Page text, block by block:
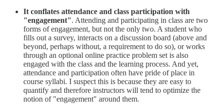
It conflates attendance and class participation with
"engagement". Attending and participating in class are two
forms of engagement, but not the only two. A student who
fills out a survey, interacts on a discussion board (above and
beyond, perhaps without, a requirement to do so), or works
through an optional online practice problem set is also
engaged with the class and the learning process. And yet,
attendance and participation often have pride of place in
course syllabi. I suspect this is because they are easy to
quantify and therefore instructors will tend to optimize the
notion of "engagement" around them.